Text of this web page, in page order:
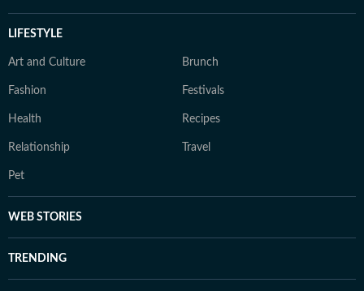
LIFESTYLE
Art and Culture Brunch
Fashion Festivals
Health Recipes
Relationship Travel
Pet
WEB STORIES
TRENDING